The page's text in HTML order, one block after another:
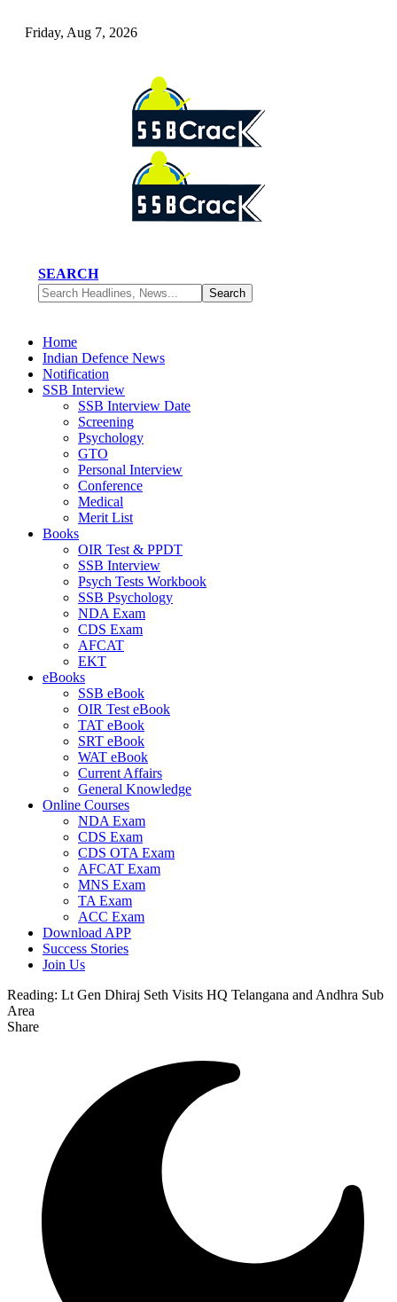
Friday, Aug 7, 2026
SEARCH
Home
Indian Defence News
Notification
SSB Interview
SSB Interview Date
Screening
Psychology
GTO
Personal Interview
Conference
Medical
Merit List
Books
OIR Test & PPDT
SSB Interview
Psych Tests Workbook
SSB Psychology
NDA Exam
CDS Exam
AFCAT
EKT
eBooks
SSB eBook
OIR Test eBook
TAT eBook
SRT eBook
WAT eBook
Current Affairs
General Knowledge
Online Courses
NDA Exam
CDS Exam
CDS OTA Exam
AFCAT Exam
MNS Exam
TA Exam
ACC Exam
Download APP
Success Stories
Join Us
Reading: Lt Gen Dhiraj Seth Visits HQ Telangana and Andhra Sub
Area
Share